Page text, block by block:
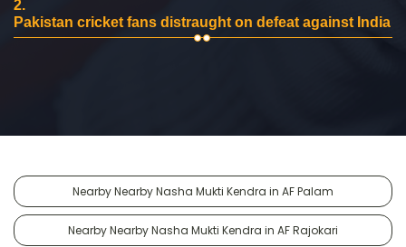
2.
Pakistan cricket fans distraught on defeat against India
Nearby Nearby Nasha Mukti Kendra in AF Palam
Nearby Nearby Nasha Mukti Kendra in AF Rajokari